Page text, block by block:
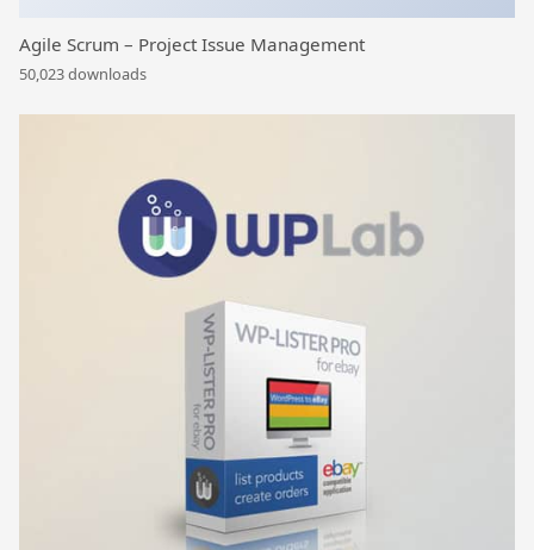
Agile Scrum – Project Issue Management
50,023 downloads